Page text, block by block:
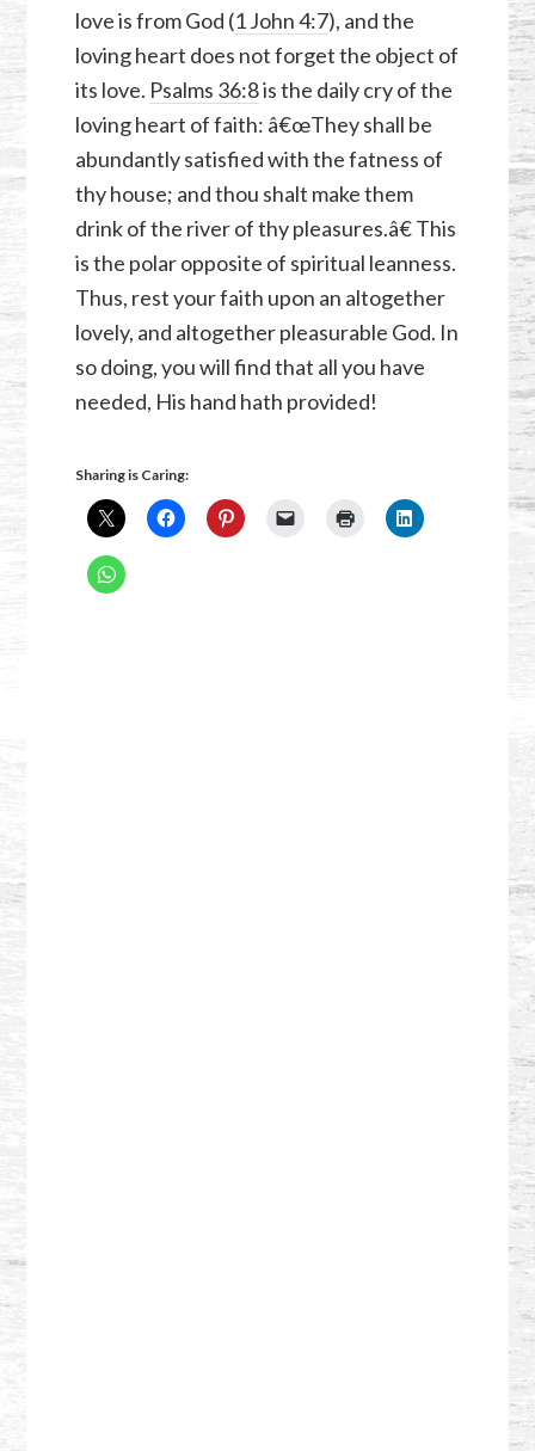
love is from God (1 John 4:7), and the
loving heart does not forget the object of
its love. Psalms 36:8is the daily cry of the
loving heart of faith: â€œThey shall be
abundantly satisfied with the fatness of
thy house; and thou shalt make them
drink of the river of thy pleasures.â€ This
is the polar opposite of spiritual leanness.
Thus, rest your faith upon an altogether
lovely, and altogether pleasurable God. In
so doing, you will find that all you have
needed, His hand hath provided!
Sharing is Caring: